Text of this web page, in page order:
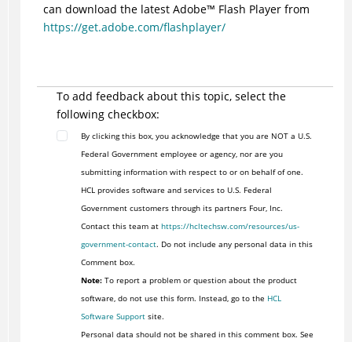
can download the latest Adobe™ Flash Player from
https://get.adobe.com/flashplayer/
To add feedback about this topic, select the
following checkbox:
By clicking this box, you acknowledge that you are NOT a U.S.
Federal Government employee or agency, nor are you
submitting information with respect to or on behalf of one.
HCL provides software and services to U.S. Federal
Government customers through its partners Four, Inc.
Contact this team at https://hcltechsw.com/resources/us-
government-contact. Do not include any personal data in this
Comment box.
Note:To report a problem or question about the product
software, do not use this form. Instead, go to the HCL
Software Supportsite.
Personal data should not be shared in this comment box. See